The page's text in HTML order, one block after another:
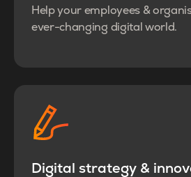
Help your employees &
ever-changing digital world.
Digital strategy &